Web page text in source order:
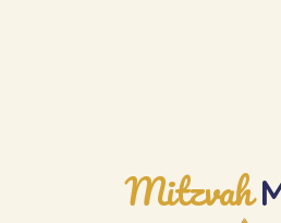
Mitzvah